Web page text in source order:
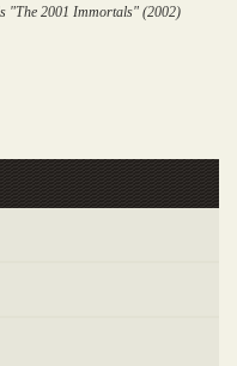
"The 2001 Immortals" (2002)